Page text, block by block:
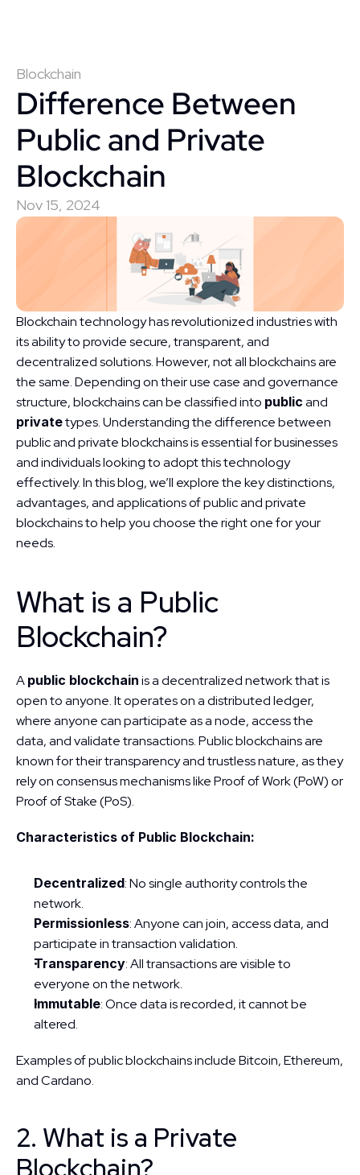
Blockchain
Difference Between
Public and Private
Blockchain
Nov 15, 2024
Blockchain technology has revolutionized industries with
its ability to provide secure, transparent, and
decentralized solutions. However, not all blockchains are
the same. Depending on their use case and governance
structure, blockchains can be classified into public
private types. Understanding the difference between
public and private blockchains is essential for businesses
and individuals looking to adopt this technology
effectively. In this blog, we’ll explore the key distinctions,
advantages, and applications of public and private
blockchains to help you choose the right one for your
needs.
What is a Public
Blockchain?
A public blockchain is a decentralized network that is
open to anyone. It operates on a distributed ledger,
where anyone can participate as a node, access the
data, and validate transactions. Public blockchains are
known for their transparency and trustless nature, as they
rely on consensus mechanisms like Proof of Work (PoW) or
Proof of Stake (PoS).
Characteristics of Public Blockchain:
Decentralized: No single authority controls the
network.
Permissionless: Anyone can join, access data, and
participate in transaction validation.
Transparency: All transactions are visible to
everyone on the network.
Immutable: Once data is recorded, it cannot be
altered.
Examples of public blockchains include Bitcoin, Ethereum,
and Cardano.
2. What is a Private